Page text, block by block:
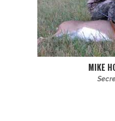
MIKE